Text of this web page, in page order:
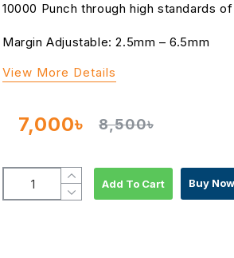
7,000৳ 8,500৳
Add To Cart Buy Now
10000 Punch through high standards
Margin Adjustable: 2.5mm – 6.5mm
View More Details